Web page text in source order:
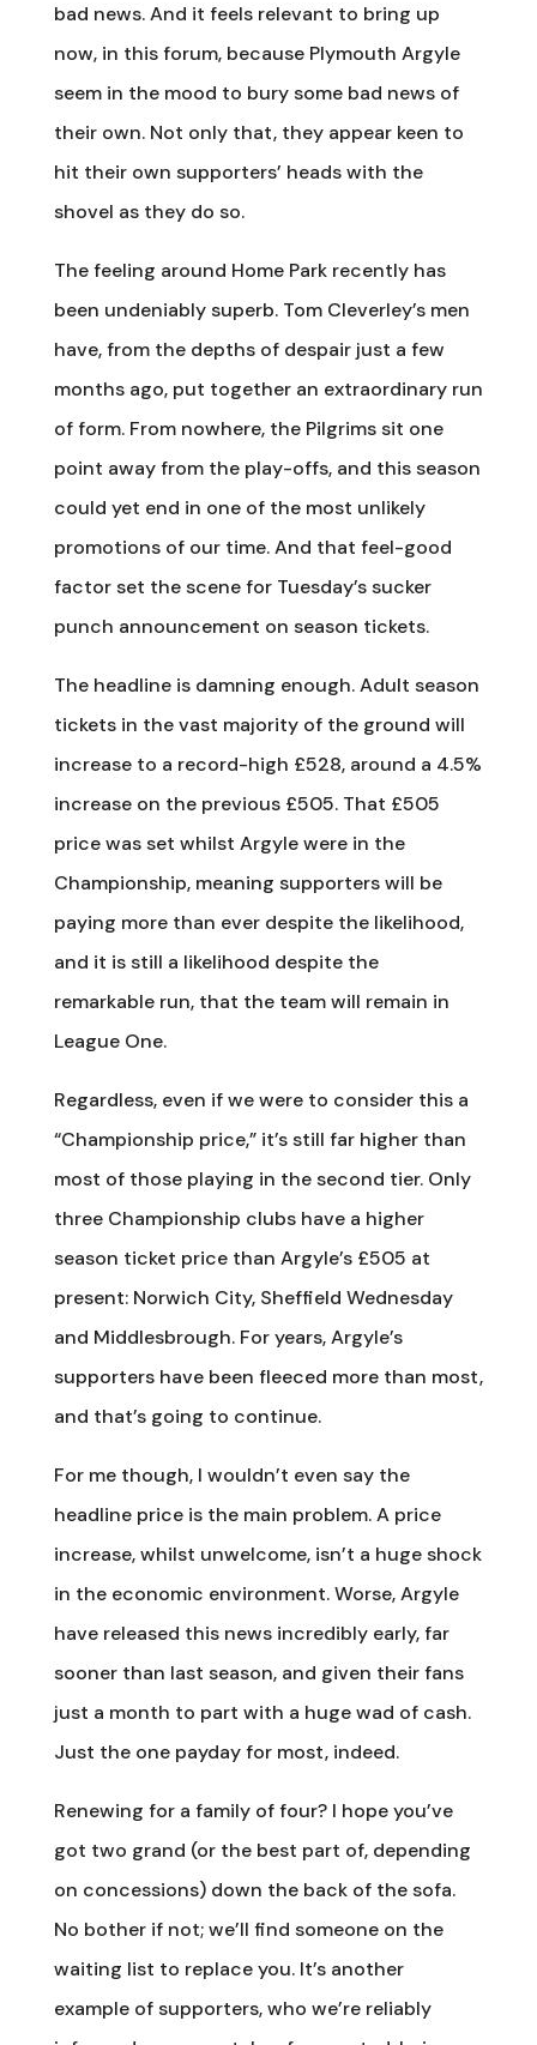
bad news. And it feels relevant to bring up
now, in this forum, because Plymouth Argyle
seem in the mood to bury some bad news of
their own. Not only that, they appear keen to
hit their own supporters’ heads with the
shovel as they do so.
The feeling around Home Park recently has
been undeniably superb. Tom Cleverley’s men
have, from the depths of despair just a few
months ago, put together an extraordinary run
of form. From nowhere, the Pilgrims sit one
point away from the play-offs, and this season
could yet end in one of the most unlikely
promotions of our time. And that feel-good
factor set the scene for Tuesday’s sucker
punch announcement on season tickets.
The headline is damning enough. Adult season
tickets in the vast majority of the ground will
increase to a record-high £528, around a 4.5%
increase on the previous £505. That £505
price was set whilst Argyle were in the
Championship, meaning supporters will be
paying more than ever despite the likelihood,
and it is still a likelihood despite the
remarkable run, that the team will remain in
League One.
Regardless, even if we were to consider this a
“Championship price,” it’s still far higher than
most of those playing in the second tier. Only
three Championship clubs have a higher
season ticket price than Argyle’s £505 at
present: Norwich City, Sheffield Wednesday
and Middlesbrough. For years, Argyle’s
supporters have been fleeced more than most,
and that’s going to continue.
For me though, I wouldn’t even say the
headline price is the main problem. A price
increase, whilst unwelcome, isn’t a huge shock
in the economic environment. Worse, Argyle
have released this news incredibly early, far
sooner than last season, and given their fans
just a month to part with a huge wad of cash.
Just the one payday for most, indeed.
Renewing for a family of four? I hope you’ve
got two grand (or the best part of, depending
on concessions) down the back of the sofa.
No bother if not; we’ll find someone on the
waiting list to replace you. It’s another
example of supporters, who we’re reliably